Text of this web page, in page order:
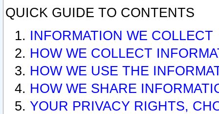
QUICK GUIDE TO CONTENTS
INFORMATION WE COLLECT
HOW WE COLLECT
HOW WE USE THE
HOW WE SHARE
YOUR PRIVACY RIGHTS,